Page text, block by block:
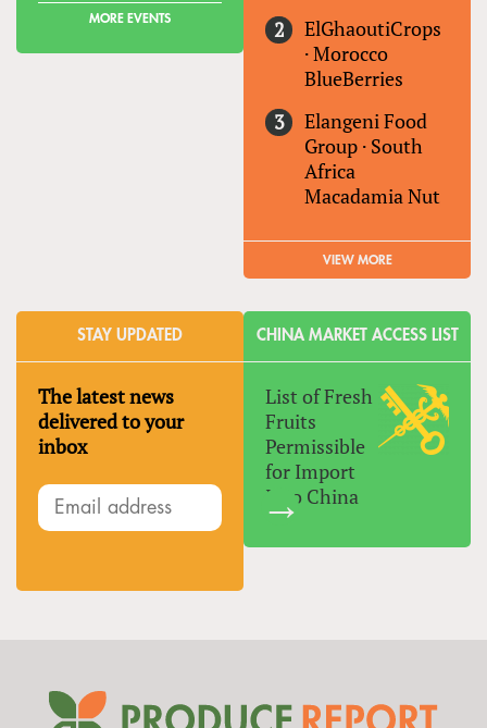
MORE EVENTS
ElGhaoutiCrops
·Morocco
BlueBerries
Elangeni Food
Group · South
Africa
Macadamia Nut
VIEW MORE
STAY UPDATED
The latest news
delivered to your
inbox
CHINA MARKET ACCESS LIST
List of Fresh
Fruits
Permissible
for Import
Into China